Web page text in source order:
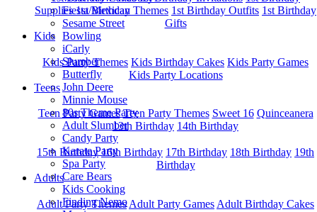
Supplies 1st Birthday Themes 1st Birthday Outfits 1st Birthday
Gifts
Kids
Kids Party Themes Kids Birthday Cakes Kids Party Games
Kids Party Locations
Teens
Teen Party Games Teen Party Themes Sweet 16 Quinceanera
13th Birthday 14th Birthday
15th Birthday 16th Birthday 17th Birthday 18th Birthday 19th
Birthday
Adults
Adult Party Themes Adult Party Games Adult Birthday Cakes
Fiesta/Mexican
Sesame Street
Bowling
iCarly
Slumber
Butterfly
John Deere
Minnie Mouse
80s Theme Party
Adult Slumber
Candy Party
Karate Party
Spa Party
Care Bears
Kids Cooking
Finding Nemo